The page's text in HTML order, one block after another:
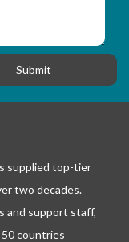
supplied top-tier
two decades.
and support staff,
countries